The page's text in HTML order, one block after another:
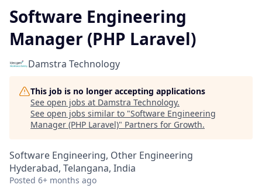
Software Engineering
Manager (PHP Laravel)
Damstra Technology
This job is no longer accepting applications
See open jobs at Damstra Technology.
See open jobs similar to "Software Engineering
Manager (PHP Laravel)" Partners for Growth.
Software Engineering, Other Engineering
Hyderabad, Telangana, India
Posted 6+ months ago